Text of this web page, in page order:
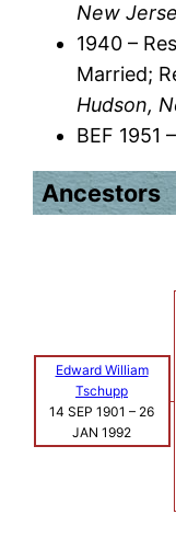
New
1940 –
Married;
Hudson,
BEF 1951
Ancestors
Edward William
Tschupp
14 SEP 1901 – 26
JAN 1992